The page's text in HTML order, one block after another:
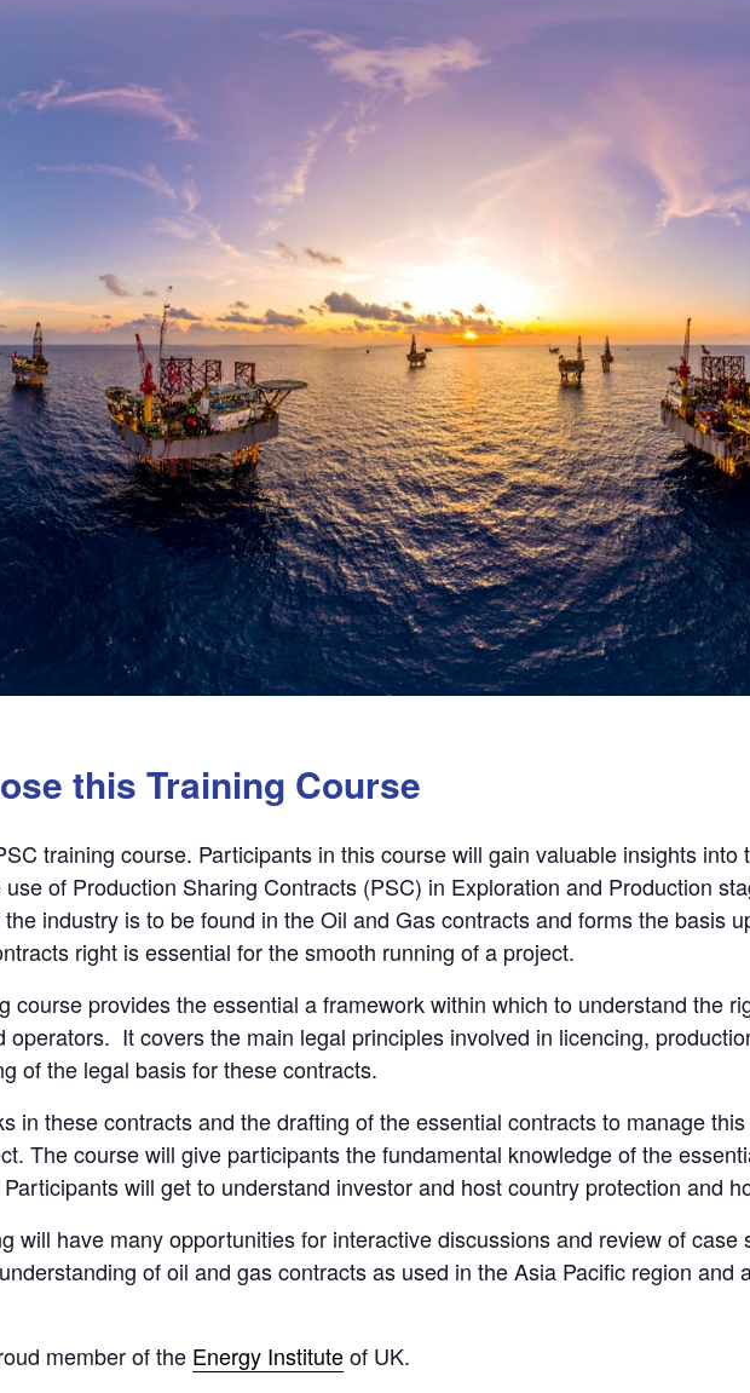
this Training Course
training course. Participants in this course will gain valuable insights
of Production Sharing Contracts (PSC) in Exploration and Production
industry is to be found in the Oil and Gas contracts and forms the basis
right is essential for the smooth running of a project.
course provides the essential a framework within which to understand the
operators. It covers the main legal principles involved in licencing,
of the legal basis for these contracts.
in these contracts and the drafting of the essential contracts to manage
The course will give participants the fundamental knowledge of the
will get to understand investor and host country protection and
will have many opportunities for interactive discussions and review of
of oil and gas contracts as used in the Asia Pacific region and
member of the Energy Instituteof UK.